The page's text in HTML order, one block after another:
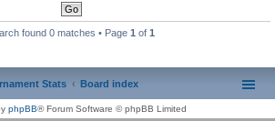
found 0 matches • Page 1 of 1
Stats Board index
phpBB® Forum Software © phpBB Limited